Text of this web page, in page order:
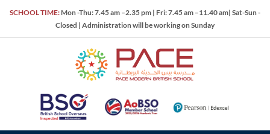
SCHOOL TIME: Mon -Thu: 7.45 am –2.35 pm | Fri: 7.45 am –11.40 am| Sat-Sun -
Closed | Administration will be working on Sunday